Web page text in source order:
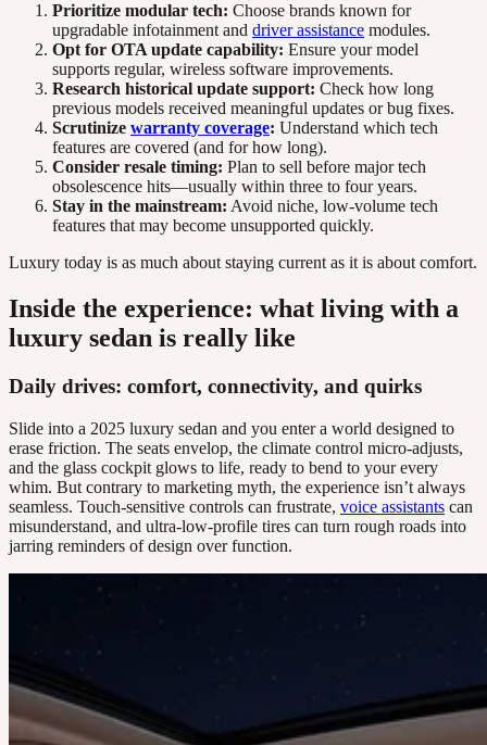
Prioritize modular tech: Choose brands known for
upgradable infotainment and driver assistance modules.
Opt for OTA update capability: Ensure your model
supports regular, wireless software improvements.
Research historical update support: Check how long
previous models received meaningful updates or bug fixes.
Scrutinize warranty coverage: Understand which tech
features are covered (and for how long).
Consider resale timing: Plan to sell before major tech
obsolescence hits—usually within three to four years.
Stay in the mainstream: Avoid niche, low-volume tech
features that may become unsupported quickly.
Luxury today is as much about staying current as it is about comfort.
Inside the experience: what living with a
luxury sedan is really like
Daily drives: comfort, connectivity, and quirks
Slide into a 2025 luxury sedan and you enter a world designed to
erase friction. The seats envelop, the climate control micro-adjusts,
and the glass cockpit glows to life, ready to bend to your every
whim. But contrary to marketing myth, the experience isn’t always
seamless. Touch-sensitive controls can frustrate, voice assistants can
misunderstand, and ultra-low-profile tires can turn rough roads into
jarring reminders of design over function.